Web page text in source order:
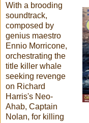
With a brooding
soundtrack,
composed by
genius maestro
Ennio Morricone,
orchestrating the
title killer whale
seeking revenge
on Richard
Harris's Neo-
Ahab, Captain
Nolan, for killing